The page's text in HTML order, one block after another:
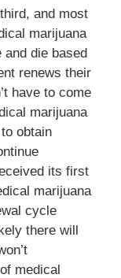
and most
marijuana
die based
renews their
have to come
marijuana
obtain
its first
marijuana
cycle
there will
medical